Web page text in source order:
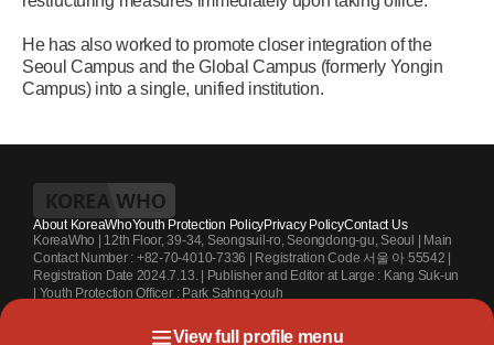
He has also worked to promote closer integration of the
Seoul Campus and the Global Campus (formerly Yongin
Campus) into a single, unified institution.
About KoreaWhoYouth Protection PolicyPrivacy PolicyContact Us
KoreaWho | 12th Floor, 39-34, Seongsuil-ro, Seongdong-gu, Seoul | Main
Contact Number : +82-70-4010-7336 | Registration Code 서울 아 55542 |
Registration Date 2024.7.13. | Publisher and Editor at Large : Kang Suk-un
| Youth Protection Officer : Park Sahng-youh
Copyright KoreaWho All rights reserved.View full profile menu